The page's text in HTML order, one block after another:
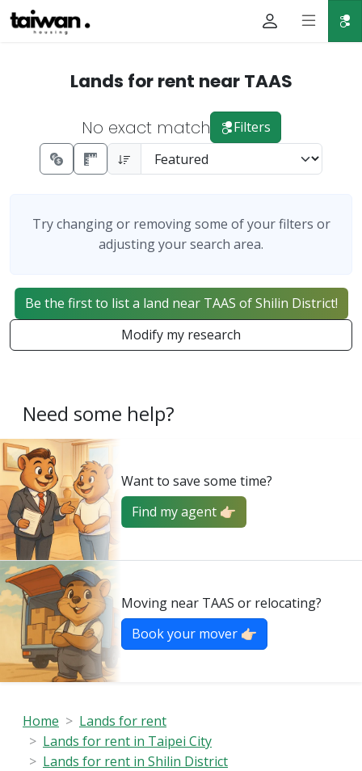
Lands for rent near TAAS
No exact match Filters
Try changing or removing some of your filters or
adjusting your search area.
Be the first to list a land near TAAS of Shilin District!
Modify my research
Need some help?
Want to save some time?
Find my agent 👉🏻
Moving near TAAS or relocating?
Book your mover 👉🏻
Home
Lands for rent
Lands for rent in Taipei City
Lands for rent in Shilin District